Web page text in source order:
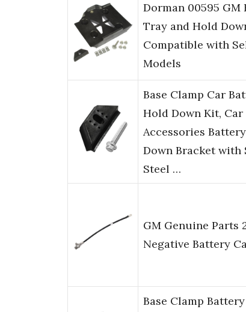
Dorman 00595 GM
Tray and Hold
Compatible with
Models
Base Clamp Car
Hold Down Kit, Car
Accessories
Down Bracket with
Steel …
GM Genuine Parts
Negative Battery
Base Clamp